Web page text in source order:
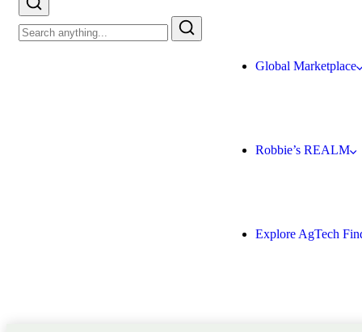
Global Marketplace
Robbie’s REALM
Explore AgTech